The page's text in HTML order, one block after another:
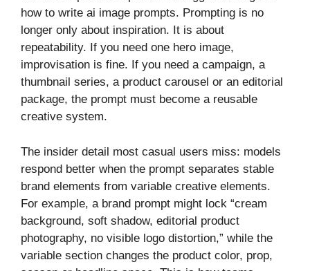
how to write ai image prompts. Prompting is no
longer only about inspiration. It is about
repeatability. If you need one hero image,
improvisation is fine. If you need a campaign, a
thumbnail series, a product carousel or an editorial
package, the prompt must become a reusable
creative system.
The insider detail most casual users miss: models
respond better when the prompt separates stable
brand elements from variable creative elements.
For example, a brand prompt might lock “cream
background, soft shadow, editorial product
photography, no visible logo distortion,” while the
variable section changes the product color, prop,